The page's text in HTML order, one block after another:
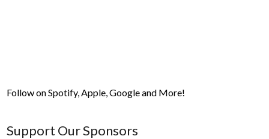
Follow on Spotify, Apple, Google and More!
Support Our Sponsors